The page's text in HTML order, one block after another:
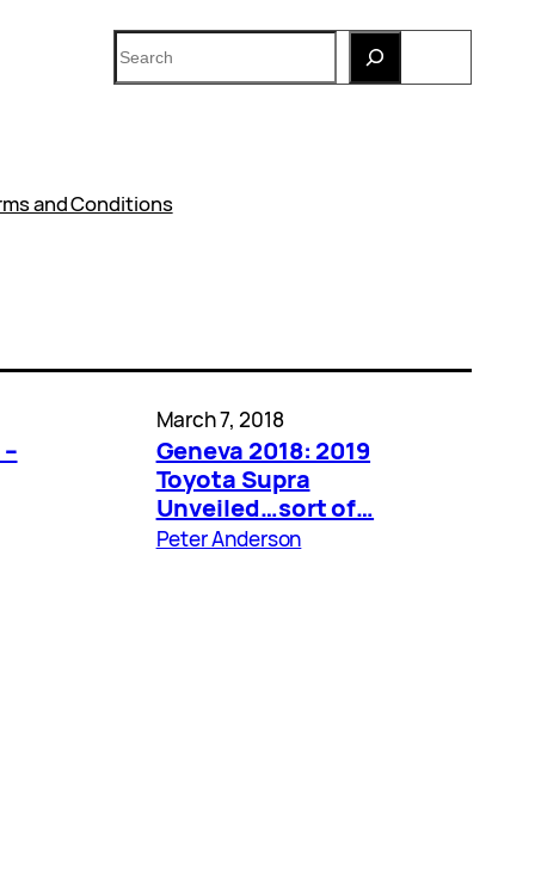
Search
and Conditions
March 7, 2018
Geneva 2018: 2019
Toyota Supra
Unveiled…sort of…
Peter Anderson